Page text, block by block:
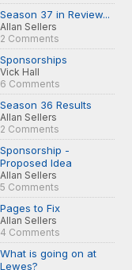
Season 37 in Review...
Allan Sellers
2 Comments
Sponsorships
Vick Hall
6 Comments
Season 36 Results
Allan Sellers
2 Comments
Sponsorship -
Proposed Idea
Allan Sellers
5 Comments
Pages to Fix
Allan Sellers
4 Comments
What is going on at
Lewes?